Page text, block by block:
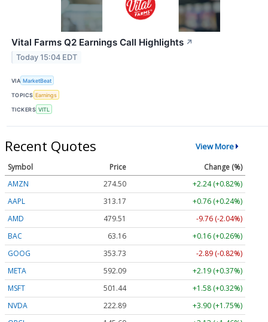
Vital Farms Q2 Earnings Call Highlights ↗
Today 15:04 EDT
VIA MarketBeat
TOPICS Earnings
TICKERS VITL
Recent Quotes View More
Symbol Price
Change (%)
AMZN
274.50
+2.24 (+0.82%)
AAPL
313.17
+0.76 (+0.24%)
AMD
479.51
-9.76 (-2.04%)
BAC
63.16
+0.16 (+0.26%)
GOOG
353.73
-2.89 (-0.82%)
META
592.09
+2.19 (+0.37%)
MSFT
501.44
+1.58 (+0.32%)
NVDA
222.89
+3.90 (+1.75%)